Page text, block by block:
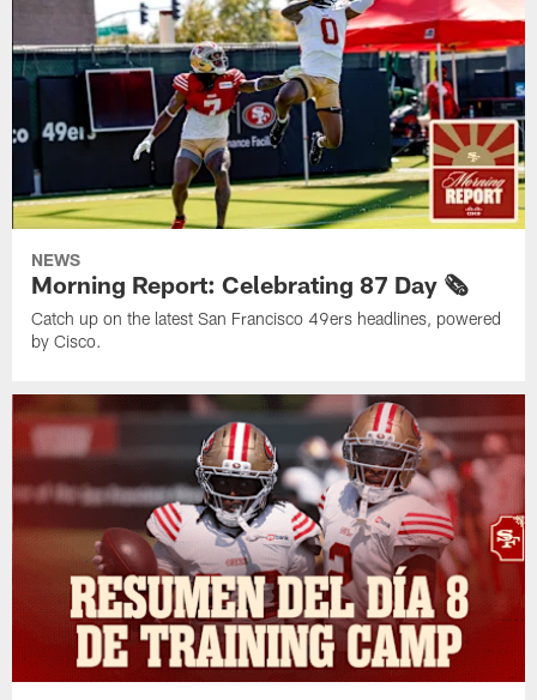
NEWS
Morning Report: Celebrating 87 Day 🗞️
Catch up on the latest San Francisco 49ers headlines, powered
by Cisco.